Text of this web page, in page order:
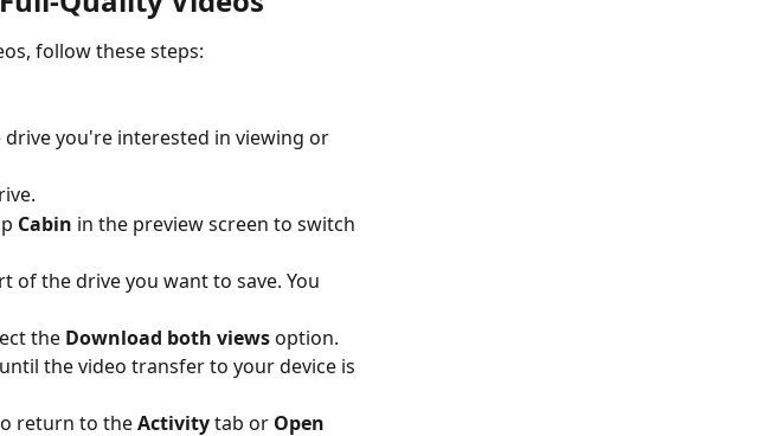
follow these steps:
drive you're interested in viewing or
Cabin in the preview screen to switch
of the drive you want to save. You
the Download both views option.
the video transfer to your device is
return to the Activity tab or Open